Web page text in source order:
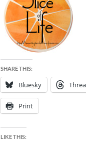
SHARE THIS:
Bluesky
Print
LIKE THIS: